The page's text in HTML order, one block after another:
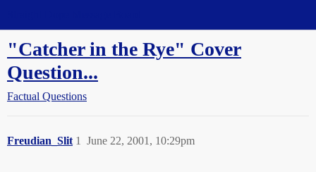
"Catcher in the Rye" Cover
Question...
Factual Questions
Freudian_Slit June 22, 2001, 10:29pm
1